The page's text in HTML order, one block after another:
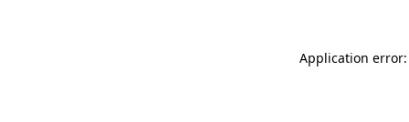
Application